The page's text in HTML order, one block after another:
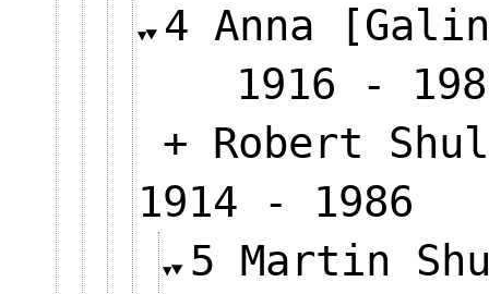
4 Anna
1916 -
+ Robert
1914 - 1986
5 Martin